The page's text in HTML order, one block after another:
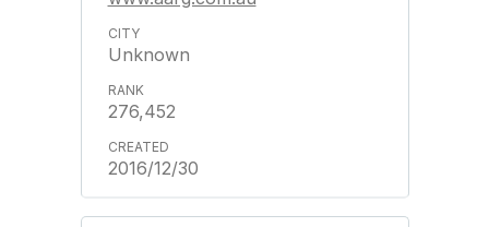
Unknown
276,452
2016/12/30